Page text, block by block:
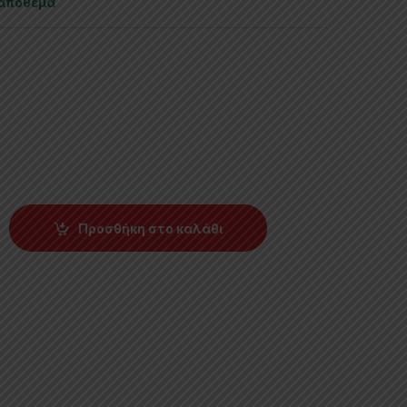
Προσθήκη στο καλάθι